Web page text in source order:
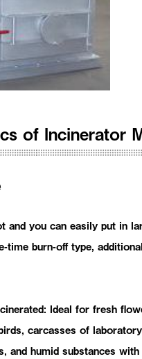
of Incinerator
and you can easily put in
time burn-off type,
Ideal for fresh
carcasses of
and humid substances